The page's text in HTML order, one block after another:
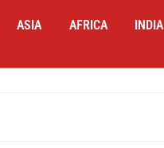
ASIA AFRICA INDIA